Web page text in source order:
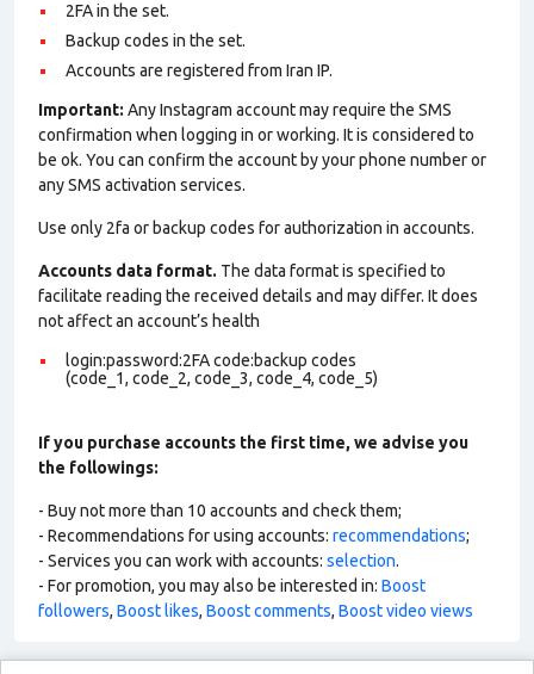
2FA in the set.
Backup codes in the set.
Accounts are registered from Iran IP.
Important: Any Instagram account may require the SMS
confirmation when logging in or working. It is considered to
be ok. You can confirm the account by your phone number or
any SMS activation services.
Use only 2fa or backup codes for authorization in accounts.
Accounts data format. The data format is specified to
facilitate reading the received details and may differ. It does
not affect an account’s health
login:password:2FA code:backup codes
(code_1, code_2, code_3, code_4, code_5)
If you purchase accounts the first time, we advise you
the followings:
- Buy not more than 10 accounts and check them;
- Recommendations for using accounts: recommendations;
- Services you can work with accounts: selection.
- For promotion, you may also be interested in: Boost
followers, Boost likes, Boost comments, Boost video views